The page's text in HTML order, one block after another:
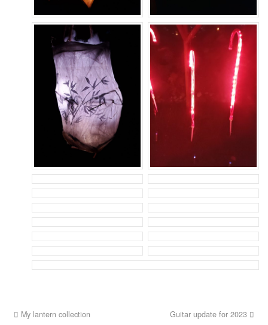
My lantern collection Guitar update for 2023